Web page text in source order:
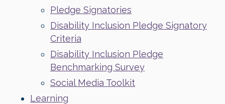
Pledge Signatories
Disability Inclusion Pledge Signatory
Criteria
Disability Inclusion Pledge
Benchmarking Survey
Social Media Toolkit
Learning